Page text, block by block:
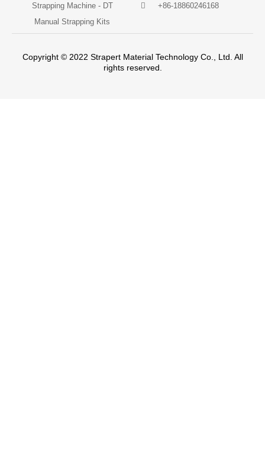
Strapping Machine - DT
Manual Strapping Kits
+86-18860246168
Copyright © 2022 Strapert Material Technology Co., Ltd. All
rights reserved.